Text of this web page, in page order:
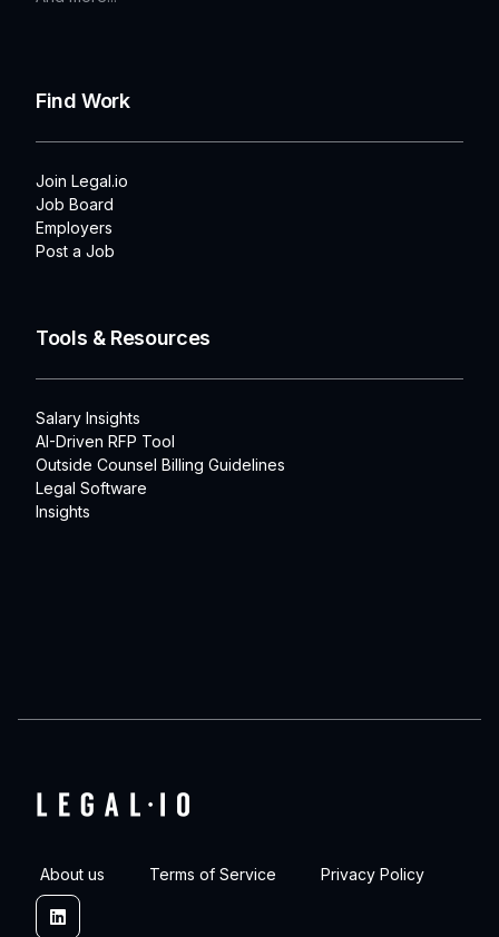
Find Work
Join Legal.io
Job Board
Employers
Post a Job
Tools & Resources
Salary Insights
AI-Driven RFP Tool
Outside Counsel Billing Guidelines
Legal Software
Insights
About us Terms of Service Privacy Policy
Linkedin